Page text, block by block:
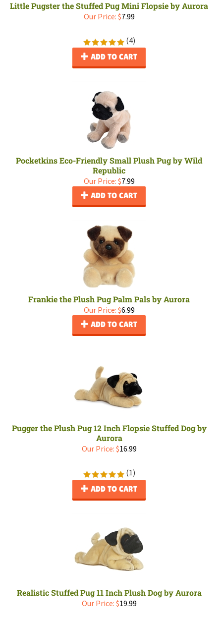
Little Pugster the Stuffed Pug Mini Flopsie by Aurora
Our Price: $7.99
(4)
ADD TO CART
Pocketkins Eco-Friendly Small Plush Pug by Wild
Republic
Our Price: $7.99
ADD TO CART
Frankie the Plush Pug Palm Pals by Aurora
Our Price: $6.99
ADD TO CART
Pugger the Plush Pug 12 Inch Flopsie Stuffed Dog by
Aurora
Our Price: $16.99
(1)
ADD TO CART
Realistic Stuffed Pug 11 Inch Plush Dog by Aurora
Our Price: $19.99